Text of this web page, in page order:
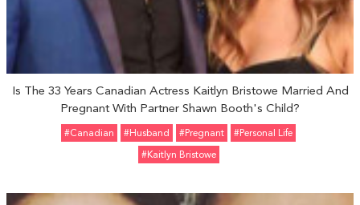
Is The 33 Years Canadian Actress Kaitlyn Bristowe Married And
Pregnant With Partner Shawn Booth's Child?
#Canadian #Husband #pregnant
#personal Life
#Kaitlyn Bristowe